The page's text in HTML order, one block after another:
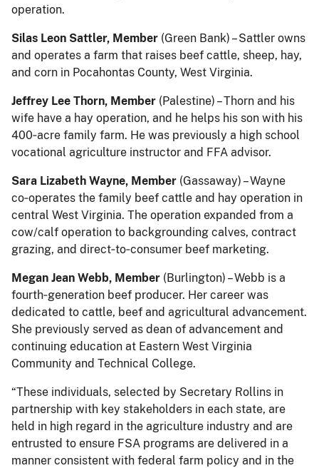
operation.
Silas Leon Sattler, Member (Green Bank) – Sattler owns
and operates a farm that raises beef cattle, sheep, hay,
and corn in Pocahontas County, West Virginia.
Jeffrey Lee Thorn, Member (Palestine) – Thorn and his
wife have a hay operation, and he helps his son with his
400‑acre family farm. He was previously a high school
vocational agriculture instructor and FFA advisor.
Sara Lizabeth Wayne, Member (Gassaway) – Wayne
co‑operates the family beef cattle and hay operation in
central West Virginia. The operation expanded from a
cow/calf operation to backgrounding calves, contract
grazing, and direct‑to‑consumer beef marketing.
Megan Jean Webb, Member (Burlington) – Webb is a
fourth‑generation beef producer. Her career was
dedicated to cattle, beef and agricultural advancement.
She previously served as dean of advancement and
continuing education at Eastern West Virginia
Community and Technical College.
“These individuals, selected by Secretary Rollins in
partnership with key stakeholders in each state, are
held in high regard in the agriculture industry and are
entrusted to ensure FSA programs are delivered in a
manner consistent with federal farm policy and in the